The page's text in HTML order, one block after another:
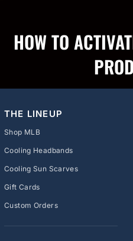
HOW TO
THE LINEUP
Shop MLB
Cooling Headbands
Cooling Sun Scarves
Gift Cards
Custom Orders